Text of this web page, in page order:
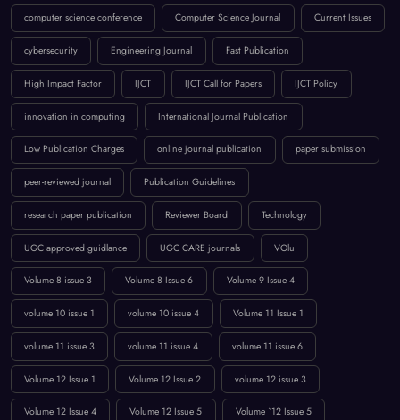
📢 Conference Announcement 🌍
BROWSE BY TAGS
April 2023 artificial intelligence Call for Papers 2025
computer science conference Computer Science Journal
cybersecurity Engineering Journal Fast Publication
High Impact Factor IJCT IJCT Call for Papers
innovation in computing International Journal Publication
Low Publication Charges online journal publication paper submission
peer-reviewed journal Publication Guidelines
research paper publication Reviewer Board Technology
UGC approved guidlance UGC CARE journals VOlu
Volume 8 issue 3 Volume 8 Issue 6 Volume 9 Issue 4
volume 10 issue 1 volume 10 issue 4 Volume 11 Issue 1